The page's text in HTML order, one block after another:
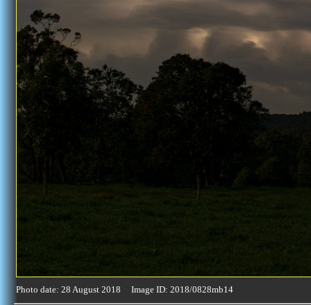
Photo date: 28 August 2018 Image ID: 2018/0828mb14